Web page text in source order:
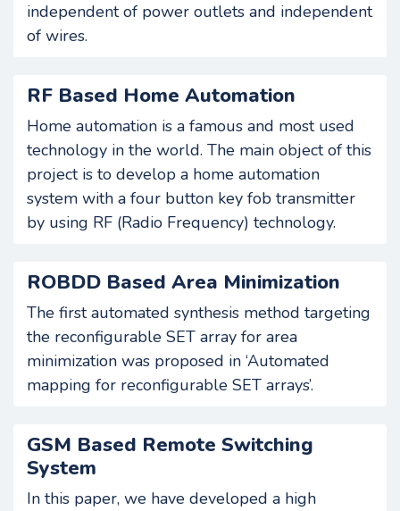
independent of power outlets and independent
of wires.
RF Based Home Automation
Home automation is a famous and most used
technology in the world. The main object of this
project is to develop a home automation
system with a four button key fob transmitter
by using RF (Radio Frequency) technology.
ROBDD Based Area Minimization
The first automated synthesis method targeting
the reconfigurable SET array for area
minimization was proposed in ‘Automated
mapping for reconfigurable SET arrays’.
GSM Based Remote Switching
System
In this paper, we have developed a high